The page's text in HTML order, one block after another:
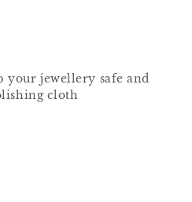
your jewellery safe and
cloth